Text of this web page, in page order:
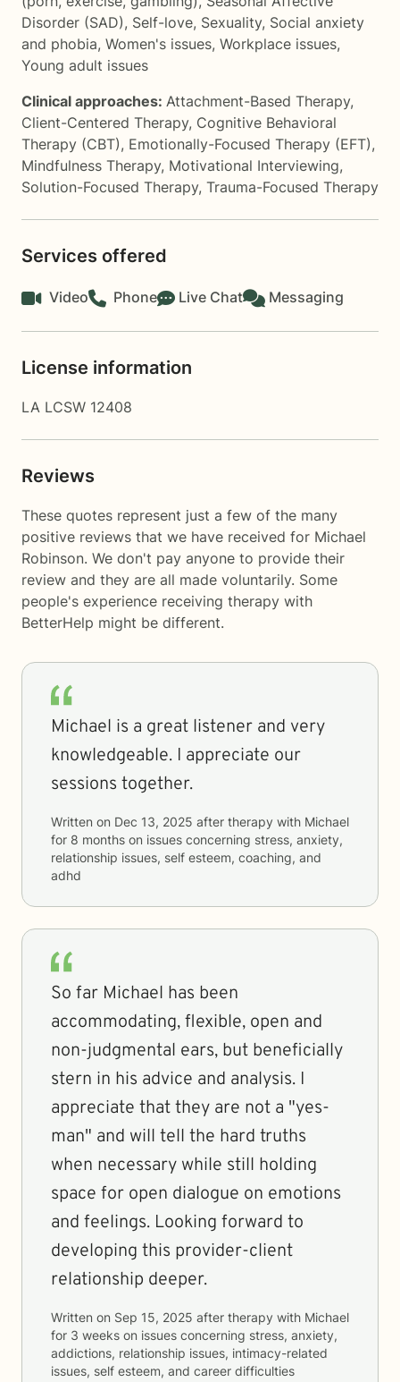
Disorder (SAD), Self-love, Sexuality, Social anxiety
and phobia, Women's issues, Workplace issues,
Young adult issues
Clinical approaches: Attachment-Based Therapy,
Client-Centered Therapy, Cognitive Behavioral
Therapy (CBT), Emotionally-Focused Therapy (EFT),
Mindfulness Therapy, Motivational Interviewing,
Solution-Focused Therapy, Trauma-Focused Therapy
Services offered
Video Phone Live Chat Messaging
License information
LA LCSW 12408
Reviews
These quotes represent just a few of the many
positive reviews that we have received for Michael
Robinson. We don't pay anyone to provide their
review and they are all made voluntarily. Some
people's experience receiving therapy with
BetterHelp might be different.
Michael is a great listener and very
knowledgeable. I appreciate our
sessions together.
Written on Dec 13, 2025 after therapy with Michael
for 8 months on issues concerning stress, anxiety,
relationship issues, self esteem, coaching, and
adhd
So far Michael has been
accommodating, flexible, open and
non-judgmental ears, but beneficially
stern in his advice and analysis. I
appreciate that they are not a "yes-
man" and will tell the hard truths
when necessary while still holding
space for open dialogue on emotions
and feelings. Looking forward to
developing this provider-client
relationship deeper.
Written on Sep 15, 2025 after therapy with Michael
for 3 weeks on issues concerning stress, anxiety,
addictions, relationship issues, intimacy-related
issues, self esteem, and career difficulties